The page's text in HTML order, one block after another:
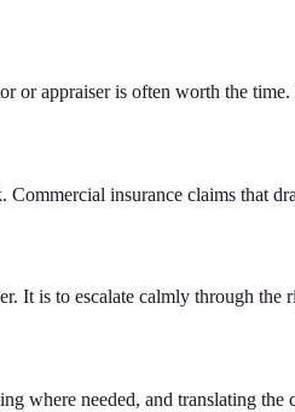
or appraiser is often worth the
insurance claims that
It is to escalate calmly through
needed, and translating